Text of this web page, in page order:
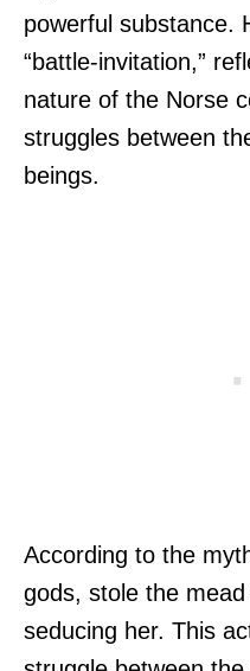
powerful substance.
“battle-invitation,”
nature of the Norse
struggles between
beings.
According to the
gods, stole the
seducing her. This